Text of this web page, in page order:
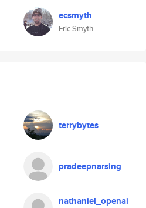
ecsmyth
Eric Smyth
terrybytes
pradeepnarsing
nathaniel_openai